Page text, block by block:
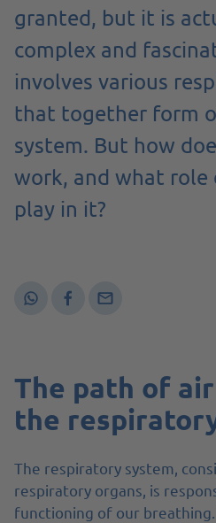
granted, but it is
complex and
involves various
that together form
system. But how
work, and what role
play in it?
The path of
the
The respiratory system,
respiratory organs, is
functioning of our